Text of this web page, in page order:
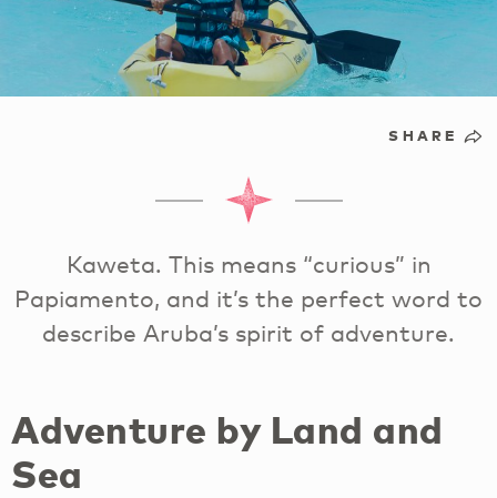
SHARE
Kaweta. This means “curious” in
Papiamento, and it’s the perfect word to
describe Aruba’s spirit of adventure.
Adventure by Land and
Sea